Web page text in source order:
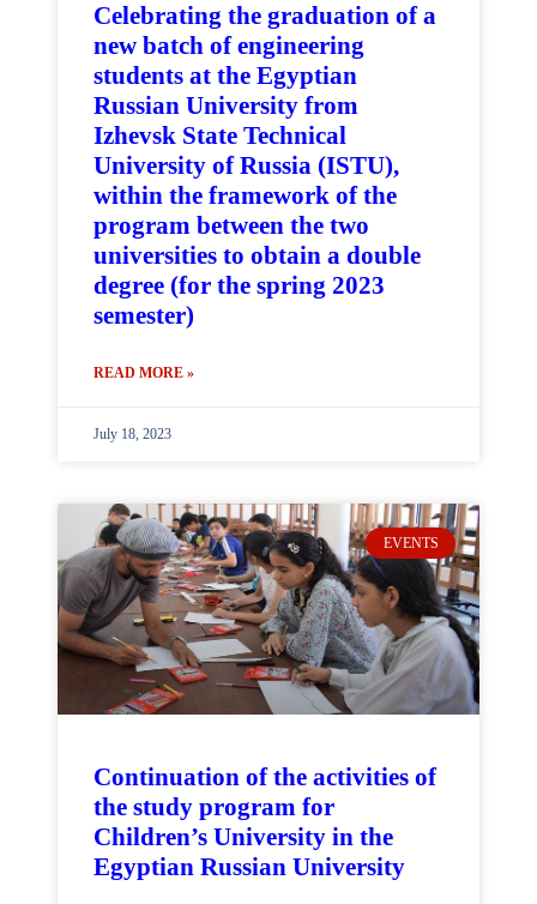
Celebrating the graduation of a
new batch of engineering
students at the Egyptian
Russian University from
Izhevsk State Technical
University of Russia (ISTU),
within the framework of the
program between the two
universities to obtain a double
degree (for the spring 2023
semester)
READ MORE »
July 18, 2023
EVENTS
Continuation of the activities of
the study program for
Children’s University in the
Egyptian Russian University